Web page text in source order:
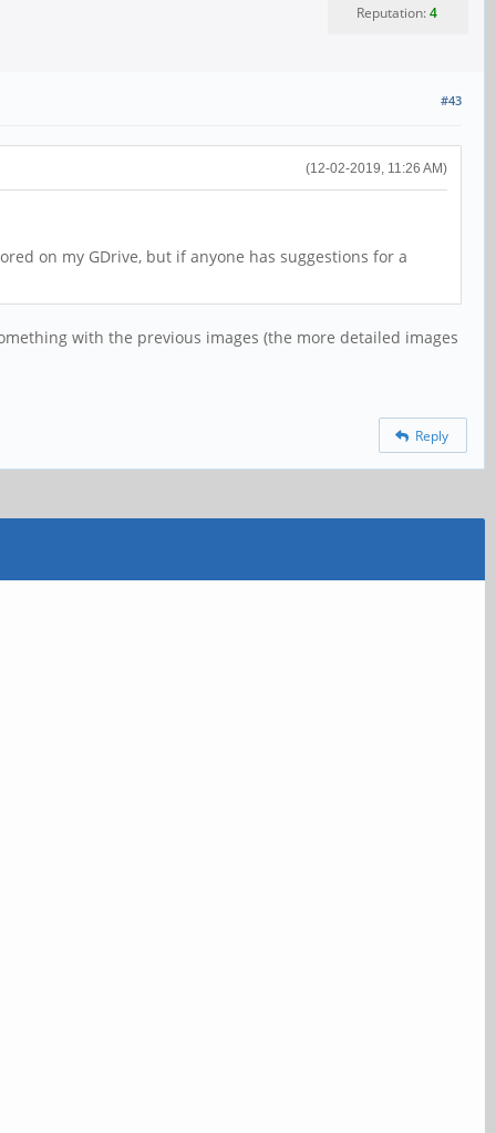
Reputation:4
#43
(12-02-2019, 11:26 AM)
on my GDrive, but if anyone has suggestions for a
with the previous images (the more detailed images
Reply